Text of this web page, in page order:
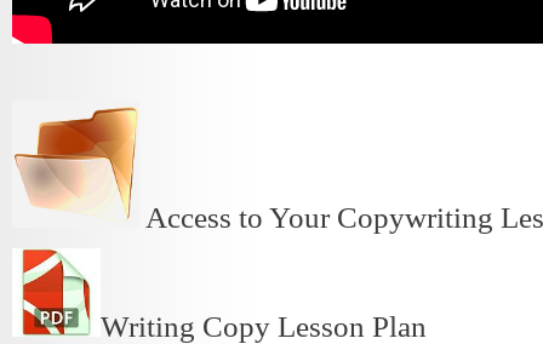
Access to Your Copywriting
Writing Copy Lesson Plan